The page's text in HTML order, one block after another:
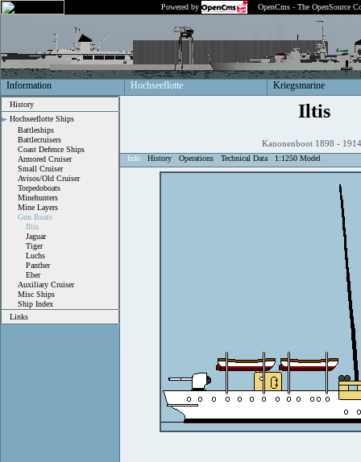
Powered by OpenCms - The OpenSource
Information Hochseeflotte Kriegsmarine
History
Hochseeflotte Ships
Battleships
Battlecruisers
Coast Defence Ships
Armored Cruiser
Small Cruiser
Avisos/Old Cruiser
Torpedoboats
Minehunters
Mine Layers
Gun Boats
Iltis
Jaguar
Tiger
Luchs
Panther
Eber
Auxiliary Cruiser
Misc Ships
Ship Index
Links
Iltis
Kanonenboot 1898 -
Info History Operations Technical Data 1:1250 Model